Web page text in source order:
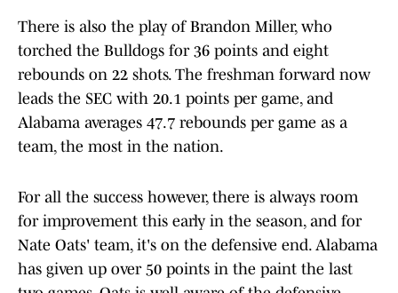
There is also the play of Brandon Miller, who
torched the Bulldogs for 36 points and eight
rebounds on 22 shots. The freshman forward now
leads the SEC with 20.1 points per game, and
Alabama averages 47.7 rebounds per game as a
team, the most in the nation.
For all the success however, there is always room
for improvement this early in the season, and for
Nate Oats' team, it's on the defensive end. Alabama
has given up over 50 points in the paint the last